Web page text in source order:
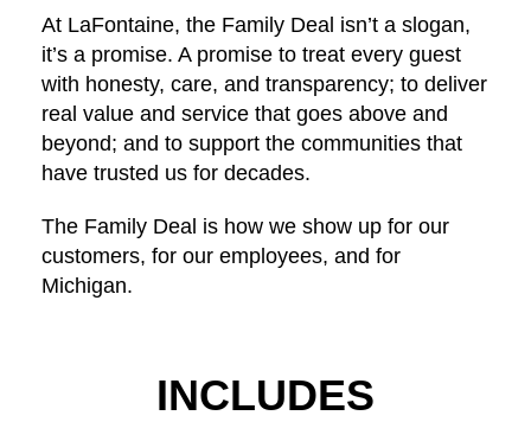
At LaFontaine, the Family Deal isn’t a slogan,
it’s a promise. A promise to treat every guest
with honesty, care, and transparency; to deliver
real value and service that goes above and
beyond; and to support the communities that
have trusted us for decades.
The Family Deal is how we show up for our
customers, for our employees, and for
Michigan.
INCLUDES